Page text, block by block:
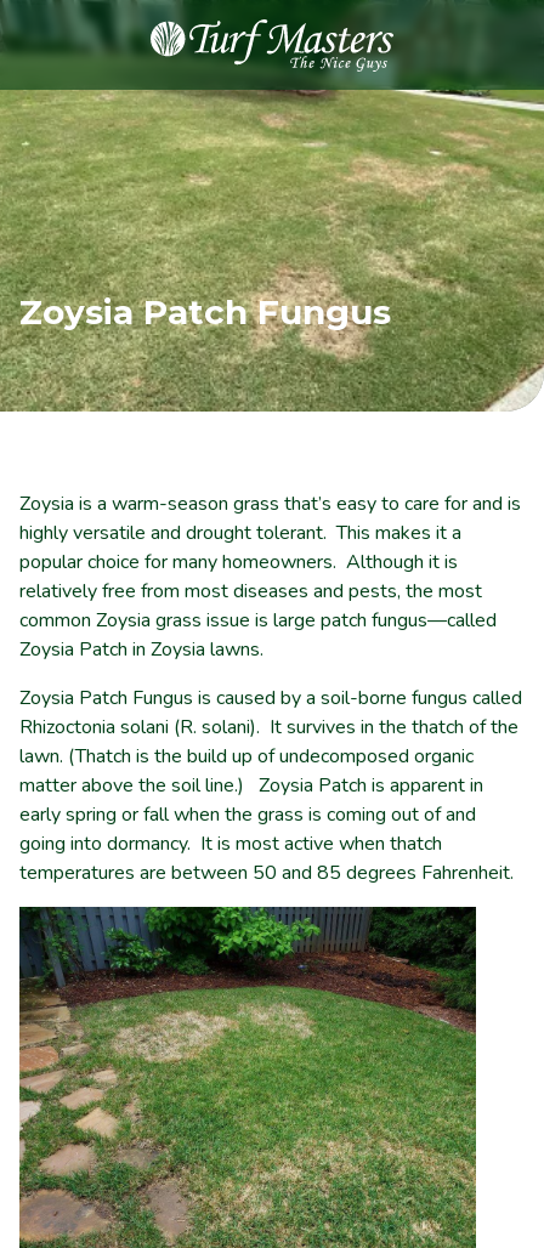
8889248873
Turf
Masters
Lawn
Care
Varied
Zoysia Patch Fungus
Zoysia is a warm-season grass that’s easy to care for and is
highly versatile and drought tolerant. This makes it a
popular choice for many homeowners. Although it is
relatively free from most diseases and pests, the most
common Zoysia grass issue is large patch fungus—called
Zoysia Patch in Zoysia lawns.
Zoysia Patch Fungus is caused by a soil-borne fungus called
Rhizoctonia solani (R. solani). It survives in the thatch of the
lawn. (Thatch is the build up of undecomposed organic
matter above the soil line.) Zoysia Patch is apparent in
early spring or fall when the grass is coming out of and
going into dormancy. It is most active when thatch
temperatures are between 50 and 85 degrees Fahrenheit.